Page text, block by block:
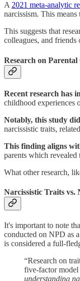
A2021 meta-analytic
narcissism. This
This suggests that
colleagues, and
Research on
Recent research has
childhood experiences
Notably, this study
narcissistic traits,
This finding aligns
parents which
What other research,
Narcissistic Traits vs.
It's important to note
conducted on NPD as
is considered a full-
“Research on
five-factor
understanding